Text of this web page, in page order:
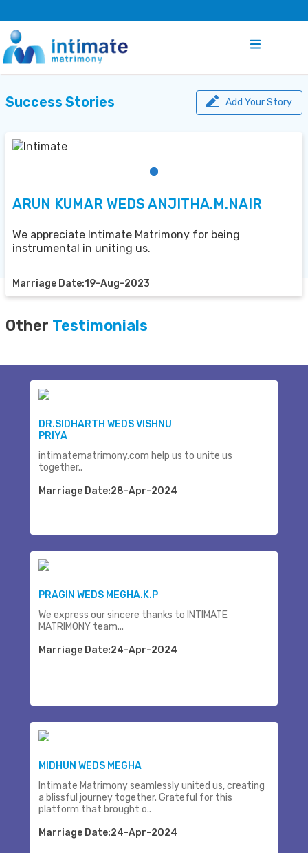
Success Stories Add Your Story
ARUN KUMAR WEDS ANJITHA.M.NAIR
We appreciate Intimate Matrimony for being
instrumental in uniting us.
Marriage Date:19-Aug-2023
Other Testimonials
DR.SIDHARTH WEDS VISHNU
PRIYA
intimatematrimony.com help us to unite us
together..
Marriage Date:28-Apr-2024
PRAGIN WEDS MEGHA.K.P
We express our sincere thanks to INTIMATE
MATRIMONY team...
Marriage Date:24-Apr-2024
MIDHUN WEDS MEGHA
Intimate Matrimony seamlessly united us, creating
a blissful journey together. Grateful for this
platform that brought o..
Marriage Date:24-Apr-2024